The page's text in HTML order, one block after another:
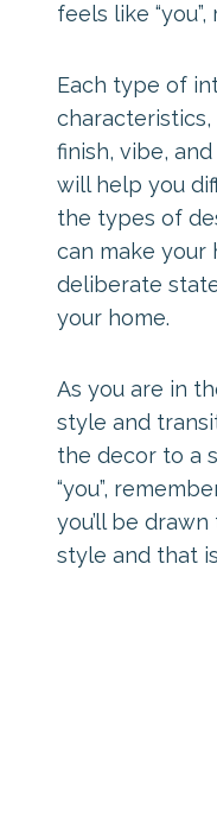
feels like “you”,
Each type of
finish, vibe,
will help you
the types of
can make your
deliberate
your home.
As you are in
style and
the decor to a
“you”,
you’ll be
style and that